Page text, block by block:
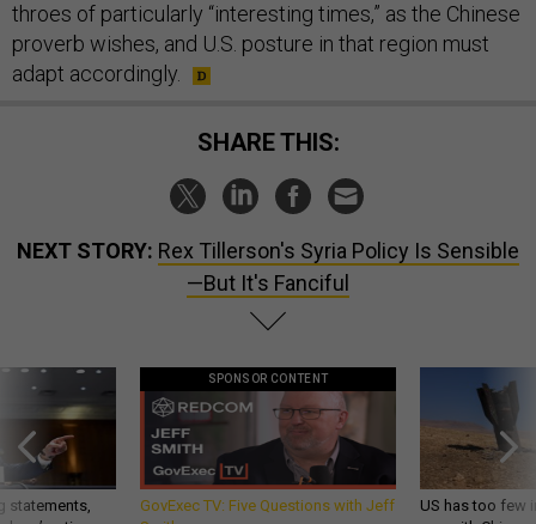
throes of particularly “interesting times,” as the Chinese
proverb wishes, and U.S. posture in that region must
adapt accordingly.
SHARE THIS:
NEXT STORY: Rex Tillerson's Syria Policy Is Sensible
—But It's Fanciful
statements,
SPONSOR CONTENT
GovExec TV: Five Questions with Jeff
US has too few